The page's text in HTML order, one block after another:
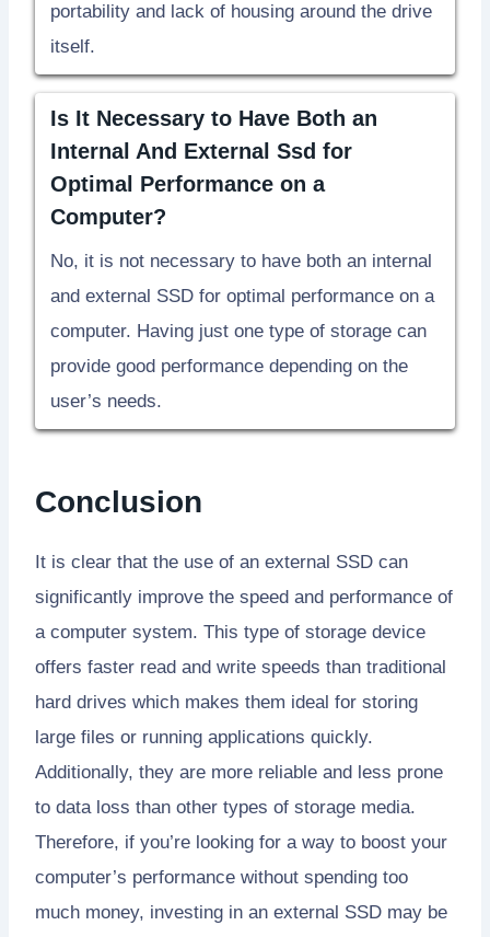
portability and lack of housing around the drive
itself.
Is It Necessary to Have Both an
Internal And External Ssd for
Optimal Performance on a
Computer?
No, it is not necessary to have both an internal
and external SSD for optimal performance on a
computer. Having just one type of storage can
provide good performance depending on the
user’s needs.
Conclusion
It is clear that the use of an external SSD can
significantly improve the speed and performance of
a computer system. This type of storage device
offers faster read and write speeds than traditional
hard drives which makes them ideal for storing
large files or running applications quickly.
Additionally, they are more reliable and less prone
to data loss than other types of storage media.
Therefore, if you’re looking for a way to boost your
computer’s performance without spending too
much money, investing in an external SSD may be